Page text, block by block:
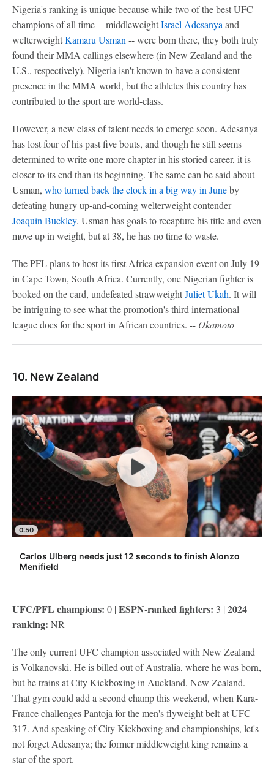
Nigeria's ranking is unique because while two of the best UFC
champions of all time -- middleweightIsrael Adesanya and
welterweightKamaru Usman -- were born there, they both truly
found their MMA callings elsewhere (in New Zealand and the
U.S., respectively). Nigeria isn't known to have a consistent
presence in the MMA world, but the athletes this country has
contributed to the sport are world-class.
However, a new class of talent needs to emerge soon. Adesanya
has lost four of his past five bouts, and though he still seems
determined to write one more chapter in his storied career, it is
closer to its end than its beginning. The same can be said about
Usman, who turned back the clock in a big way in Juneby
defeating hungry up-and-coming welterweight contender
Joaquin Buckley. Usman has goals to recapture his title and even
move up in weight, but at 38, he has no time to waste.
The PFL plans to host its first Africa expansion event on July 19
in Cape Town, South Africa. Currently, one Nigerian fighter is
booked on the card, undefeated strawweightJuliet Ukah. It will
be intriguing to see what the promotion's third international
league does for the sport in African countries. -- Okamoto
10. New Zealand
0:50
Carlos Ulberg needs just 12 seconds to finish Alonzo
Menifield
UFC/PFL champions: 0 | ESPN-ranked fighters: 3 | 2024
ranking: NR
The only current UFC champion associated with New Zealand
is Volkanovski. He is billed out of Australia, where he was born,
but he trains at City Kickboxing in Auckland, New Zealand.
That gym could add a second champ this weekend, when Kara-
France challenges Pantoja for the men's flyweight belt at UFC
317. And speaking of City Kickboxing and championships, let's
not forget Adesanya; the former middleweight king remains a
star of the sport.